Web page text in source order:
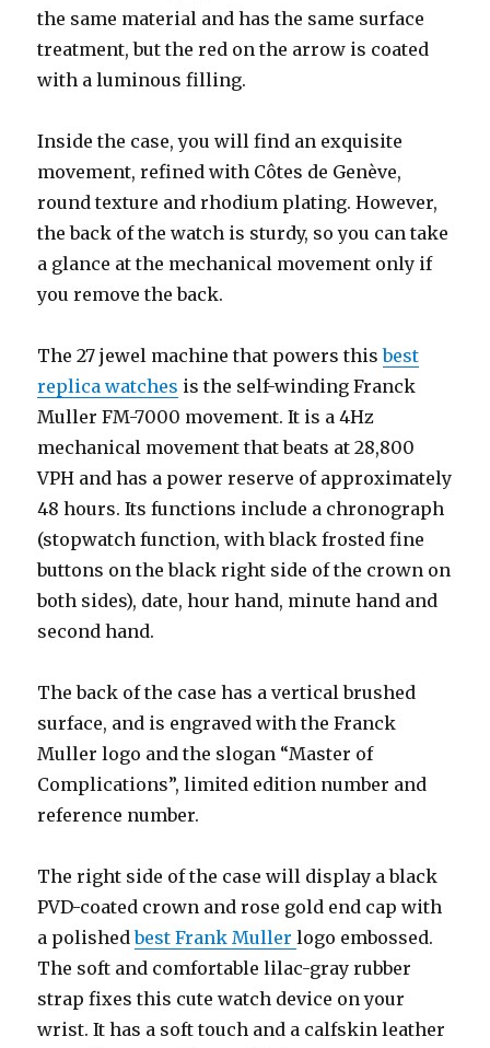
the same material and has the same surface
treatment, but the red on the arrow is coated
with a luminous filling.
Inside the case, you will find an exquisite
movement, refined with Côtes de Genève,
round texture and rhodium plating. However,
the back of the watch is sturdy, so you can take
a glance at the mechanical movement only if
you remove the back.
The 27 jewel machine that powers thisbest
replica watches is the self-winding Franck
Muller FM-7000 movement. It is a 4Hz
mechanical movement that beats at 28,800
VPH and has a power reserve of approximately
48 hours. Its functions include a chronograph
(stopwatch function, with black frosted fine
buttons on the black right side of the crown on
both sides), date, hour hand, minute hand and
second hand.
The back of the case has a vertical brushed
surface, and is engraved with the Franck
Muller logo and the slogan “Master of
Complications”, limited edition number and
reference number.
The right side of the case will display a black
PVD-coated crown and rose gold end cap with
a polishedbest Frank Mullerlogo embossed.
The soft and comfortable lilac-gray rubber
strap fixes this cute watch device on your
wrist. It has a soft touch and a calfskin leather